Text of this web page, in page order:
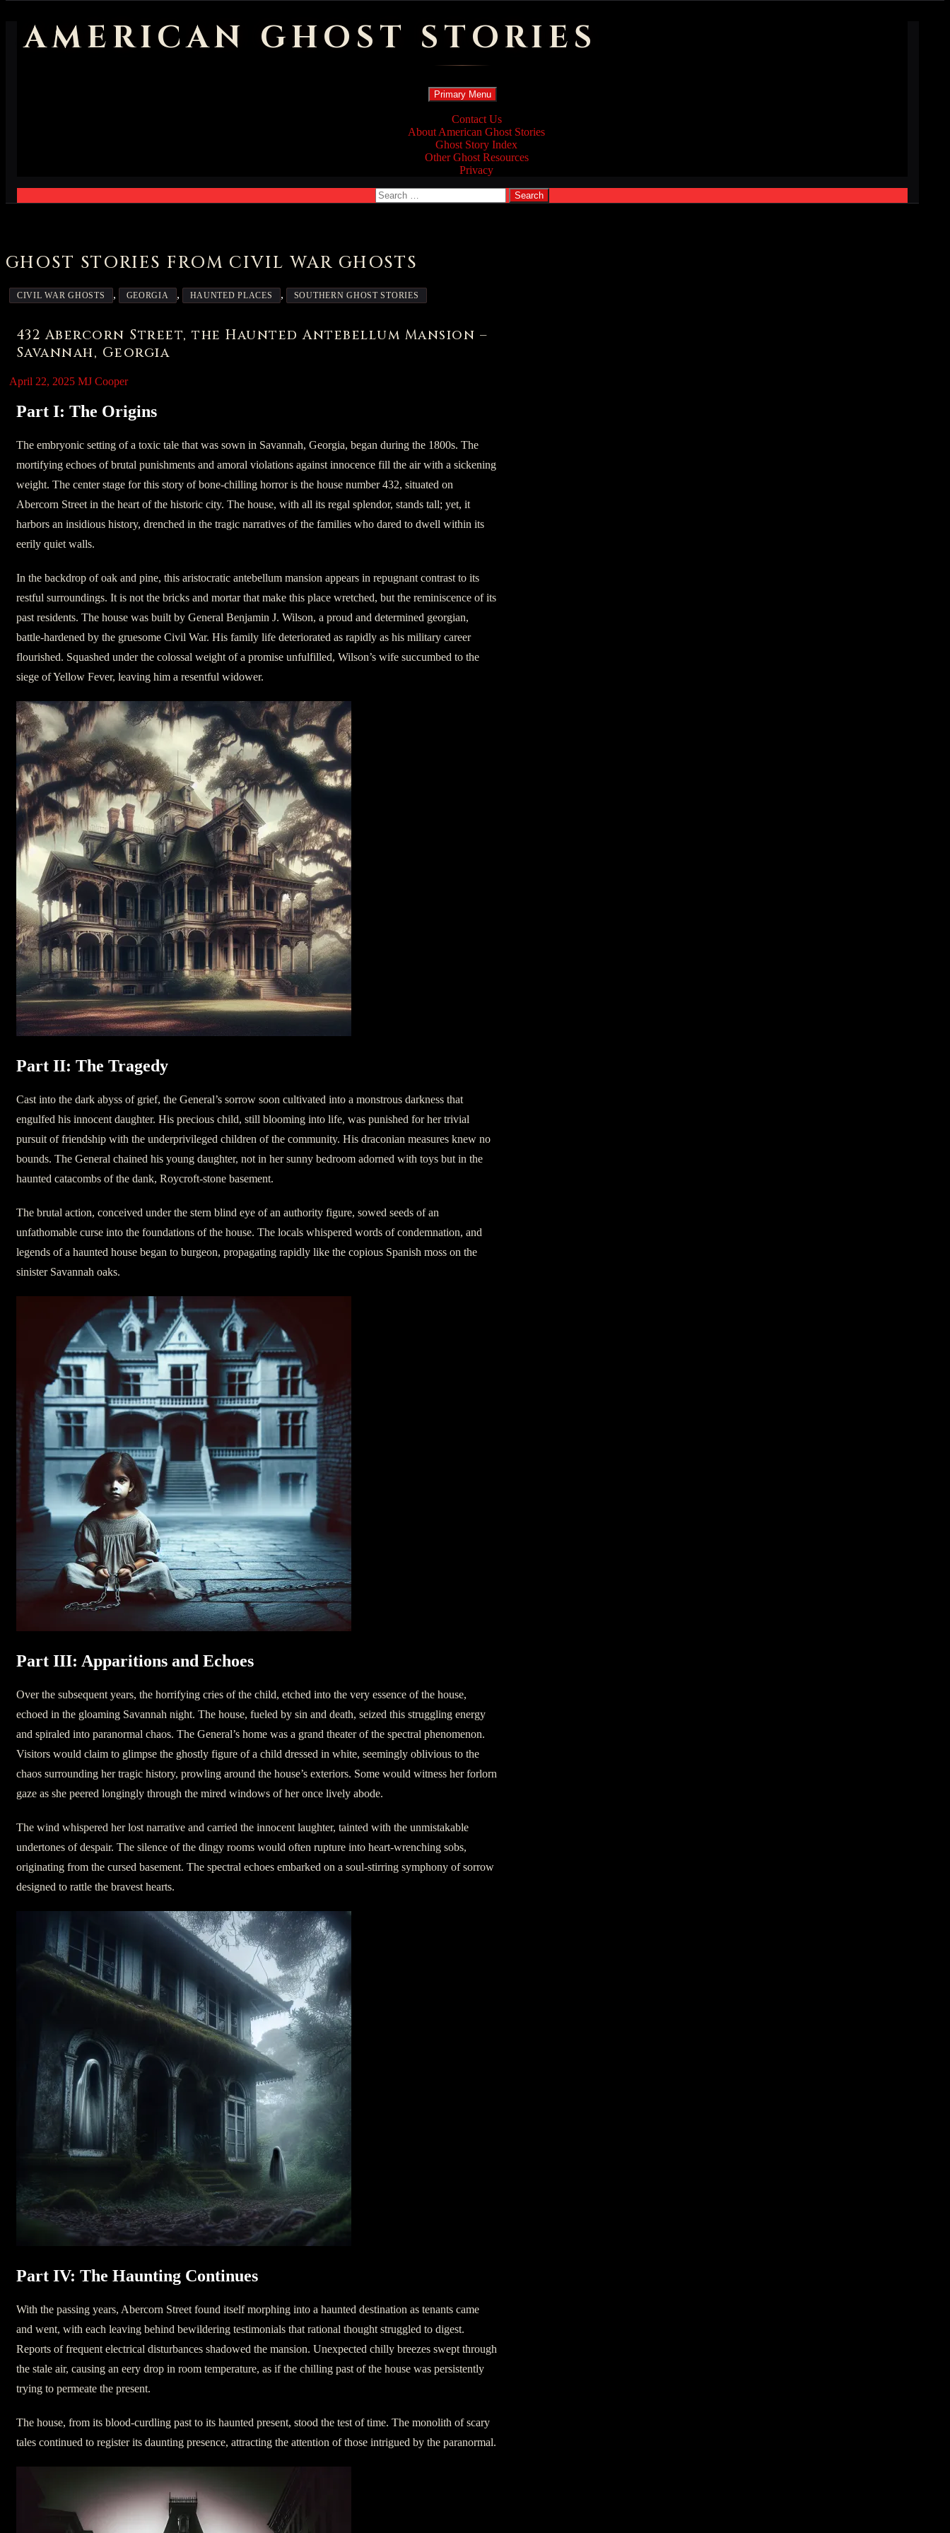
AMERICAN GHOST STORIES
Search
Primary Menu Skip
to
content
Contact Us
About American Ghost Stories
Ghost Story Index
Other Ghost Resources
Privacy
Search
for:
GHOST STORIES FROM CIVIL WAR GHOSTS
CIVIL WAR GHOSTS , GEORGIA , HAUNTED PLACES , SOUTHERN GHOST STORIES
432 Abercorn Street, the Haunted Antebellum Mansion –
Savannah, Georgia
April 22, 2025 MJ Cooper
Part I: The Origins
The embryonic setting of a toxic tale that was sown in Savannah, Georgia, began during the 1800s. The
mortifying echoes of brutal punishments and amoral violations against innocence fill the air with a sickening
weight. The center stage for this story of bone-chilling horror is the house number 432, situated on
Abercorn Street in the heart of the historic city. The house, with all its regal splendor, stands tall; yet, it
harbors an insidious history, drenched in the tragic narratives of the families who dared to dwell within its
eerily quiet walls.
In the backdrop of oak and pine, this aristocratic antebellum mansion appears in repugnant contrast to its
restful surroundings. It is not the bricks and mortar that make this place wretched, but the reminiscence of its
past residents. The house was built by General Benjamin J. Wilson, a proud and determined georgian,
battle-hardened by the gruesome Civil War. His family life deteriorated as rapidly as his military career
flourished. Squashed under the colossal weight of a promise unfulfilled, Wilson’s wife succumbed to the
siege of Yellow Fever, leaving him a resentful widower.
Part II: The Tragedy
Cast into the dark abyss of grief, the General’s sorrow soon cultivated into a monstrous darkness that
engulfed his innocent daughter. His precious child, still blooming into life, was punished for her trivial
pursuit of friendship with the underprivileged children of the community. His draconian measures knew no
bounds. The General chained his young daughter, not in her sunny bedroom adorned with toys but in the
haunted catacombs of the dank, Roycroft-stone basement.
The brutal action, conceived under the stern blind eye of an authority figure, sowed seeds of an
unfathomable curse into the foundations of the house. The locals whispered words of condemnation, and
legends of a haunted house began to burgeon, propagating rapidly like the copious Spanish moss on the
sinister Savannah oaks.
Part III: Apparitions and Echoes
Over the subsequent years, the horrifying cries of the child, etched into the very essence of the house,
echoed in the gloaming Savannah night. The house, fueled by sin and death, seized this struggling energy
and spiraled into paranormal chaos. The General’s home was a grand theater of the spectral phenomenon.
Visitors would claim to glimpse the ghostly figure of a child dressed in white, seemingly oblivious to the
chaos surrounding her tragic history, prowling around the house’s exteriors. Some would witness her forlorn
gaze as she peered longingly through the mired windows of her once lively abode.
The wind whispered her lost narrative and carried the innocent laughter, tainted with the unmistakable
undertones of despair. The silence of the dingy rooms would often rupture into heart-wrenching sobs,
originating from the cursed basement. The spectral echoes embarked on a soul-stirring symphony of sorrow
designed to rattle the bravest hearts.
Part IV: The Haunting Continues
With the passing years, Abercorn Street found itself morphing into a haunted destination as tenants came
and went, with each leaving behind bewildering testimonials that rational thought struggled to digest.
Reports of frequent electrical disturbances shadowed the mansion. Unexpected chilly breezes swept through
the stale air, causing an eery drop in room temperature, as if the chilling past of the house was persistently
trying to permeate the present.
The house, from its blood-curdling past to its haunted present, stood the test of time. The monolith of scary
tales continued to register its daunting presence, attracting the attention of those intrigued by the paranormal.